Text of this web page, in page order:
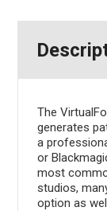
The
generates
a
or
most
studios,
option as